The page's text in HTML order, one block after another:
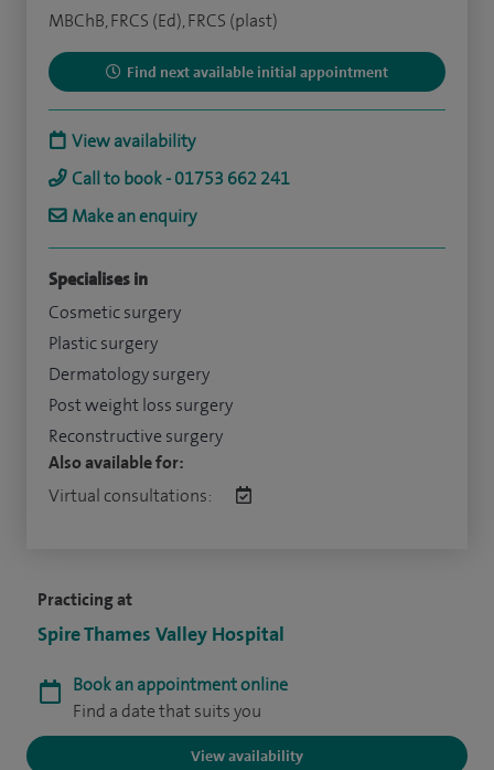
Practicing at
Spire Thames Valley Hospital
Book an appointment online
Find a date that suits you
View availability
MBChB, FRCS (Ed), FRCS (plast)
Find next available initial appointment
View availability
Call to book - 01753 662 241
Make an enquiry
Specialises in
Cosmetic surgery
Plastic surgery
Dermatology surgery
Post weight loss surgery
Reconstructive surgery
Also available for:
Virtual consultations: